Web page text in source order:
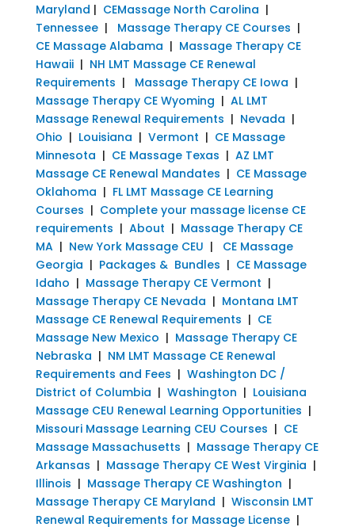
Maryland | CEMassage North Carolina |
Tennessee| Massage Therapy CE Courses |
CE Massage Alabama | Massage Therapy CE
Hawaii| NH LMT Massage CE Renewal
Requirements | Massage Therapy CE Iowa |
Massage Therapy CE Wyoming | AL LMT
Massage Renewal Requirements | Nevada |
Ohio | Louisiana | Vermont | CE Massage
Minnesota | CE Massage Texas | AZ LMT
Massage CE Renewal Mandates | CE Massage
Oklahoma | FL LMT Massage CE Learning
Courses | Complete your massage license CE
requirements | About | Massage Therapy CE
MA| New York Massage CEU | CE Massage
Georgia | Packages & Bundles | CE Massage
Idaho | Massage Therapy CE Vermont |
Massage Therapy CE Nevada | Montana LMT
Massage CE Renewal Requirements | CE
Massage New Mexico | Massage Therapy CE
Nebraska | NM LMT Massage CE Renewal
Requirements and Fees | Washington DC /
District of Columbia | Washington | Louisiana
Massage CEU Renewal Learning Opportunities |
Missouri Massage Learning CEU Courses | CE
Massage Massachusetts | Massage Therapy CE
Arkansas | Massage Therapy CE West Virginia |
Illinois | Massage Therapy CE Washington |
Massage Therapy CE Maryland | Wisconsin LMT
Renewal Requirements for Massage License|